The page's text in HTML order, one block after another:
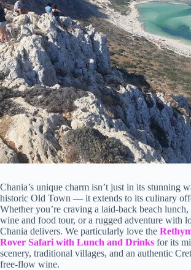
Chania’s unique charm isn’t just in its stunning
historic Old Town — it extends to its culinary
Whether you’re craving a laid-back beach lunch,
wine and food tour, or a rugged adventure with
Chania delivers. We particularly love the
Rover Safari with Lunch and Drinks for its
scenery, traditional villages, and an authentic
free-flow wine.